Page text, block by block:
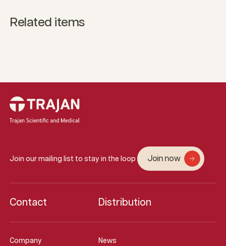
Related items
Join our mailing list to stay in the loop Join now
Company News
Contact Distribution